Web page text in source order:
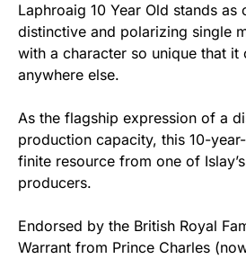
Laphroaig 10 Year Old stands as
distinctive and polarizing single
with a character so unique that it
anywhere else.
As the flagship expression of a
production capacity, this 10-
finite resource from one of
producers.
Endorsed by the British Royal
Warrant from Prince Charles